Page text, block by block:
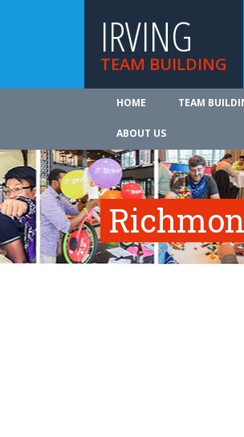
IRVING
TEAM BUILDING
HOME TEAM
ABOUT US